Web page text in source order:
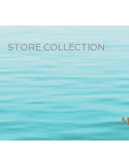
STORE COLLECTION